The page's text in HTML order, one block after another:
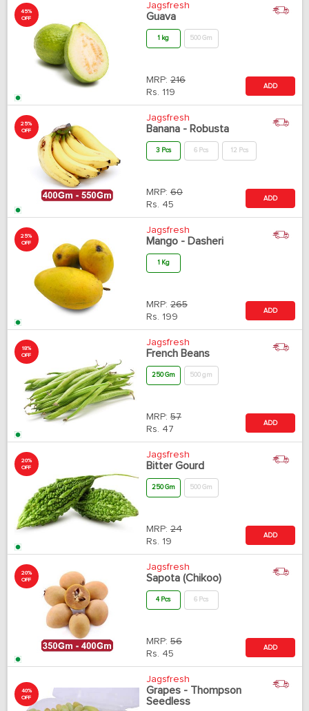
45%
OFF
Jagsfresh
Guava
1 kg 500 Gm
MRP: 216
Rs. 119
ADD
25%
OFF
Jagsfresh
Banana - Robusta
3 Pcs 6 Pcs 12 Pcs
MRP: 60
Rs. 45
ADD
25%
OFF
Jagsfresh
Mango - Dasheri
1 Kg
MRP: 265
Rs. 199
ADD
18%
OFF
Jagsfresh
French Beans
250 Gm 500 gm
MRP: 57
Rs. 47
ADD
20%
OFF
Jagsfresh
Bitter Gourd
250 Gm 500 Gm
MRP: 24
Rs. 19
ADD
20%
OFF
Jagsfresh
Sapota (Chikoo)
4 Pcs 6 Pcs
MRP: 56
Rs. 45
ADD
40%
OFF
Jagsfresh
Grapes - Thompson
Seedless